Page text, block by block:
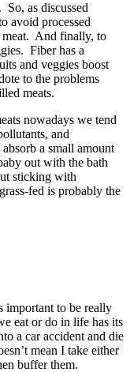
So, as discussed
avoid processed
meat. And finally, to
Fiber has a
and veggies boost
to the problems
meats.
nowadays we tend
and
a small amount
out with the bath
sticking with
fed is probably the
important to be really
eat or do in life has its
a car accident and die
mean I take either
buffer them.